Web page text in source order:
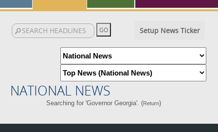
Setup News Ticker
NATIONAL NEWS
Searching for 'Governor Georgia'. (Return)